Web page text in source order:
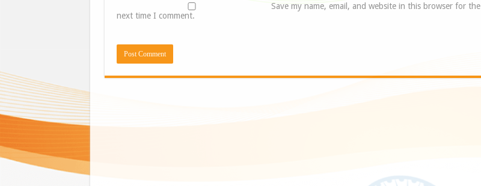
Save my name, email, and website in this browser for the
next time I comment.